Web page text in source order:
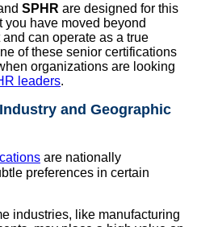
SPHR are designed for this
you have moved beyond
can operate as a true
of these senior certifications
organizations are looking
leaders.
and Geographic
are nationally
preferences in certain
industries, like manufacturing